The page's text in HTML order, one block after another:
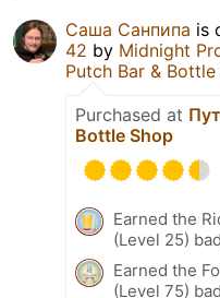
Саша Санпипа is
42 by Midnight
Putch Bar & Bottle
Purchased at
Bottle Shop
Earned the
(Level 25)
Earned the
(Level 75)